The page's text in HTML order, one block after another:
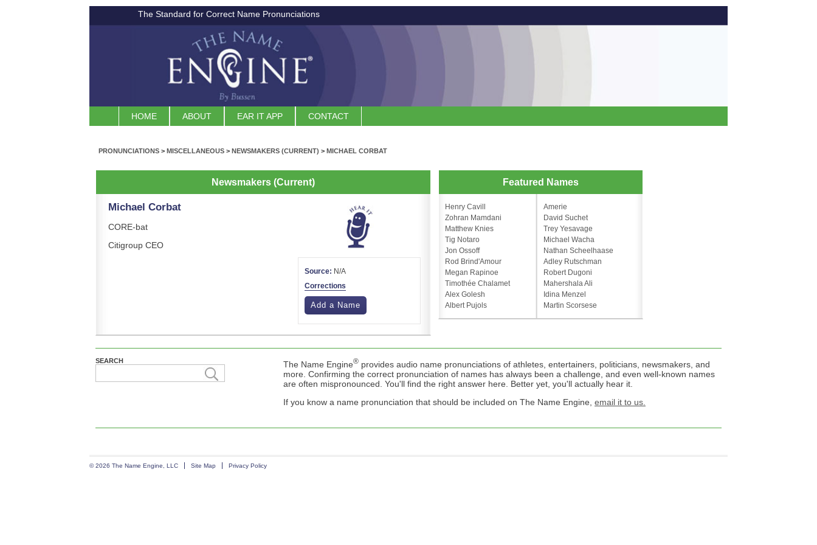
The Standard for Correct Name Pronunciations
HOME ABOUT EAR IT APP CONTACT
PRONUNCIATIONS > MISCELLANEOUS > NEWSMAKERS (CURRENT) > MICHAEL CORBAT
Newsmakers (Current)
Michael Corbat
CORE-bat
Citigroup CEO
Source: N/A
Corrections
Add a Name
Featured Names
Henry Cavill
Zohran Mamdani
Matthew Knies
Tig Notaro
Jon Ossoff
Rod Brind'Amour
Megan Rapinoe
Timothée Chalamet
Alex Golesh
Albert Pujols
Amerie
David Suchet
Trey Yesavage
Michael Wacha
Nathan Scheelhaase
Adley Rutschman
Robert Dugoni
Mahershala Ali
Idina Menzel
Martin Scorsese
SEARCH The Name Engine® provides audio name pronunciations of athletes, entertainers, politicians, newsmakers, and
more. Confirming the correct pronunciation of names has always been a challenge, and even well-known names
are often mispronounced. You'll find the right answer here. Better yet, you'll actually hear it.
If you know a name pronunciation that should be included on The Name Engine, email it to us.
© 2026 The Name Engine, LLC Site Map Privacy Policy